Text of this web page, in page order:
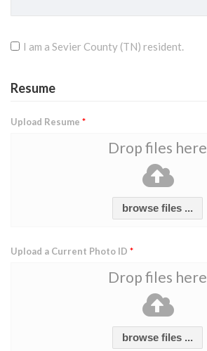
I am a Sevier County (TN) resident.
Resume
Upload Resume *
Drop files here
browse files ...
Upload a Current Photo ID *
Drop files here
browse files ...